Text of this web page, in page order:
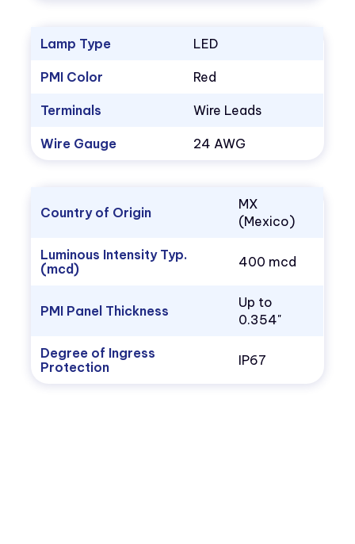
Lamp Type LED
PMI Color Red
Terminals Wire Leads
Wire Gauge 24 AWG
Country of Origin
MX
(Mexico)
Luminous Intensity Typ.
(mcd)
400 mcd
PMI Panel Thickness
Up to
0.354"
Degree of Ingress
Protection
IP67